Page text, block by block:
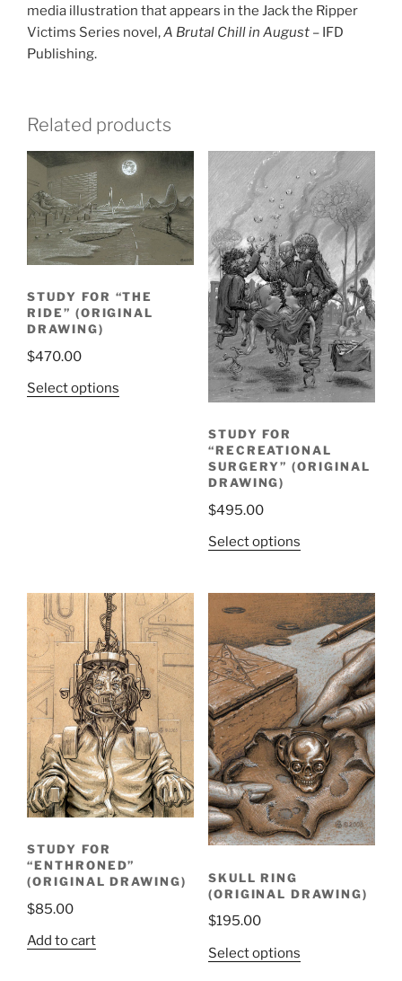
media illustration that appears in the Jack the Ripper
Victims Series novel,A Brutal Chill in August – IFD
Publishing.
Related products
STUDY FOR “THE
RIDE” (ORIGINAL
DRAWING)
$470.00
Select options
STUDY FOR
“RECREATIONAL
SURGERY” (ORIGINAL
DRAWING)
$495.00
Select options
STUDY FOR
“ENTHRONED”
(ORIGINAL DRAWING)
$85.00
Add to cart
SKULL RING
(ORIGINAL DRAWING)
$195.00
Select options